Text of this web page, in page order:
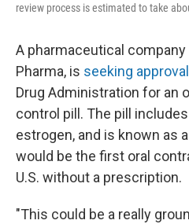
review process is estimated to take
A pharmaceutical company
Pharma, is seeking approval
Drug Administration for an
control pill. The pill
estrogen, and is known as
would be the first oral
U.S. without a prescription.
"This could be a really